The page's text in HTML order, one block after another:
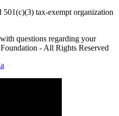
tax-exempt organization
questions regarding your
- All Rights Reserved